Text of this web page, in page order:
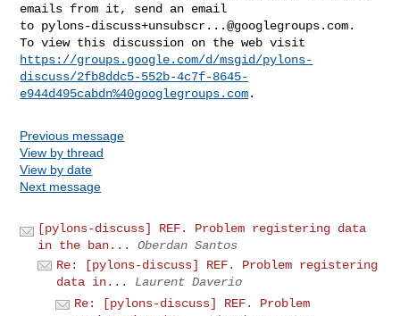
emails from it, send an email
to pylons-discuss+unsubscr...@googlegroups.com.
https://groups.google.com/d/msgid/pylons-
discuss/2fb8ddc5-552b-4c7f-8645-
e944d495cabdn%40googlegroups.com
Previous message
View by thread
View by date
Next message
[pylons-discuss] REF. Problem registering data
in the ban...
Oberdan Santos
Re: [pylons-discuss] REF. Problem registering
data in...
Laurent Daverio
Re: [pylons-discuss] REF. Problem